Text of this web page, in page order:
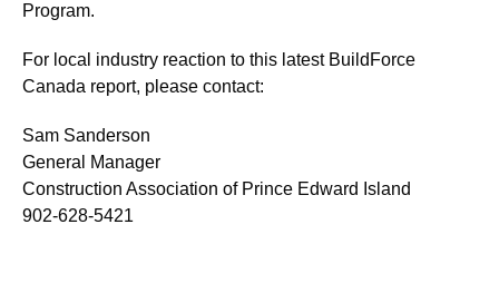
Program.
For local industry reaction to this latest BuildForce
Canada report, please contact:
Sam Sanderson
General Manager
Construction Association of Prince Edward Island
902-628-5421